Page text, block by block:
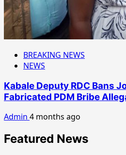
BREAKING NEWS
NEWS
Kabale Deputy RDC Bans
Fabricated PDM Bribe
Admin 4 months ago
Featured News